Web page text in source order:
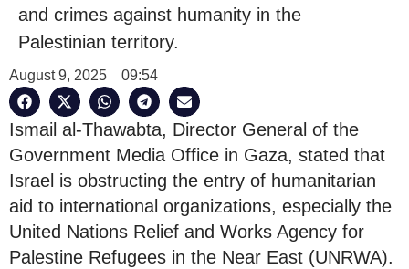
and crimes against humanity in the
Palestinian territory.
August 9, 2025 09:54
Ismail al-Thawabta, Director General of the
Government Media Office in Gaza, stated that
Israel is obstructing the entry of humanitarian
aid to international organizations, especially the
United Nations Relief and Works Agency for
Palestine Refugees in the Near East (UNRWA).